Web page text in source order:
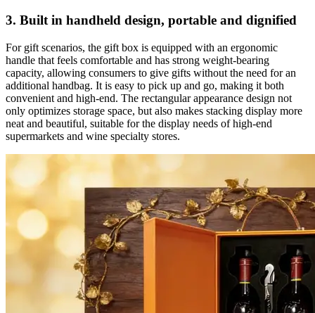
3. Built in handheld design, portable and dignified
For gift scenarios, the gift box is equipped with an ergonomic
handle that feels comfortable and has strong weight-bearing
capacity, allowing consumers to give gifts without the need for an
additional handbag. It is easy to pick up and go, making it both
convenient and high-end. The rectangular appearance design not
only optimizes storage space, but also makes stacking display more
neat and beautiful, suitable for the display needs of high-end
supermarkets and wine specialty stores.